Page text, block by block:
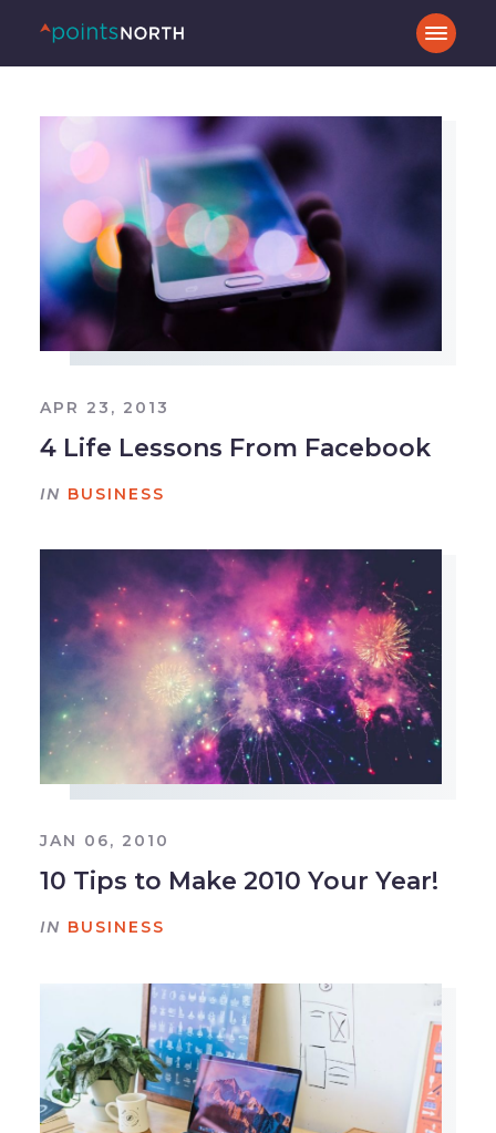
APR 23, 2013
4 Life Lessons From Facebook
IN BUSINESS
JAN 06, 2010
10 Tips to Make 2010 Your Year!
IN BUSINESS